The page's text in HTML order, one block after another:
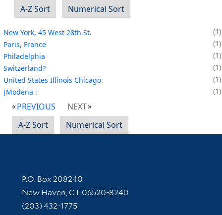
A-Z Sort
Numerical Sort
New York, 45 West 28th St.
1
Paris, France
1
Philadelphia
1
Switzerland?
1
United States Illinois Chicago
1
[Modena :
1
PREVIOUS
NEXT
A-Z Sort
Numerical Sort
Contact Information
P.O. Box 208240
New Haven, CT 06520-8240
(203) 432-1775